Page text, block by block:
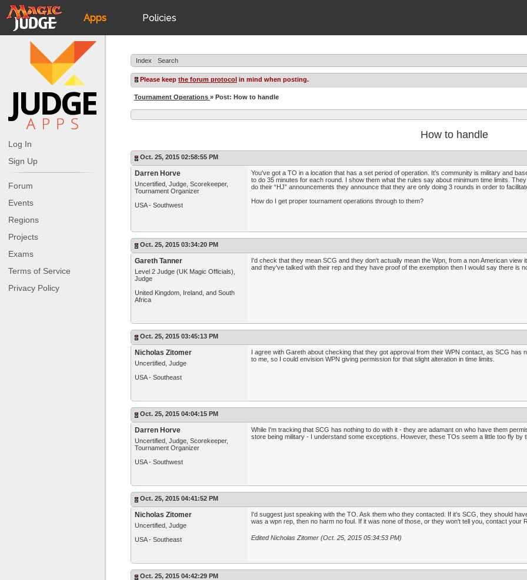
Apps
JudgeApps
Forum
Judges
Policies
JAR
Log In
Sign Up
Forum
Events
Regions
Projects
Exams
Terms of Service
Privacy Policy
Index Search
Please keep the forum protocol in mind when posting.
Tournament Operations » Post: How to handle
How to handle
Oct. 25, 2015 02:58:55 PM
Darren Horve
Uncertified, Judge, Scorekeeper,
Tournament Organizer
USA - Southwest
You've got a TO in a location that has a set period of operation. It's community is military and
to do 35 minutes for each round. I show them what the rules say about minimum time limits.
do their “HJ” announcements they announce that they are only doing 3 rounds in order to
How do I get proper tournament operations through to them?
Oct. 25, 2015 03:34:20 PM
Gareth Tanner
Level 2 Judge (UK Magic Officials),
Judge
United Kingdom, Ireland, and South
Africa
I'd check that they mean SCG and they don't actually mean the Wpn, from a non American
and they've talked with their rep and they have proof of the exemption then I would say there is
Oct. 25, 2015 03:45:13 PM
Nicholas Zitomer
Uncertified, Judge
USA - Southeast
I agree with Gareth about checking that they got approval from their WPN contact, as SCG
to me, so I could envision WPN giving permission for that slight alteration in time limits.
Oct. 25, 2015 04:04:15 PM
Darren Horve
Uncertified, Judge, Scorekeeper,
Tournament Organizer
USA - Southwest
While I'm tracking that SCG has nothing to do with it - they are adamant on who have them
store being military - I understand some exceptions. However, these TOs seem a little too fly by
Oct. 25, 2015 04:41:52 PM
Nicholas Zitomer
Uncertified, Judge
USA - Southeast
I'd suggest just speaking with the TO. Ask them who they contacted. If it's SCG, they should
was a wpn rep, then no harm no foul. If it was none of those, or they won't tell you, contact your
Edited Nicholas Zitomer (Oct. 25, 2015 05:34:53 PM)
Oct. 25, 2015 04:42:29 PM